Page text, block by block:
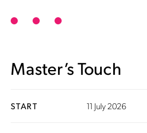
Master’s Touch
START 11 July 2026